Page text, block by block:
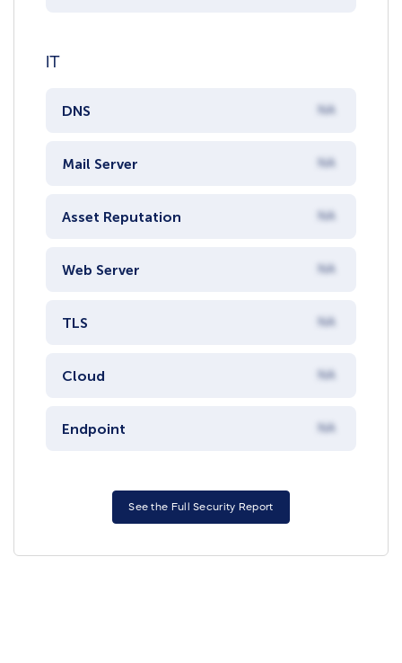
IT
DNS NA
Mail Server NA
Asset Reputation NA
Web Server NA
TLS NA
Cloud NA
Endpoint NA
See the Full Security Report